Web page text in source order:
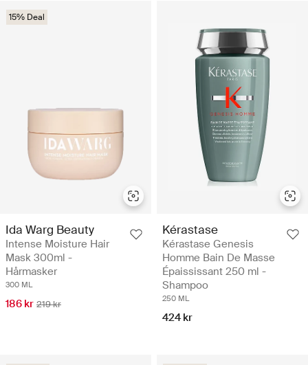
15% Deal
Ida Warg Beauty
Intense Moisture Hair
Mask 300ml -
Hårmasker
300 ML
186 kr 219 kr
Kérastase
Kérastase Genesis
Homme Bain De Masse
Épaississant 250 ml -
Shampoo
250 ML
424 kr